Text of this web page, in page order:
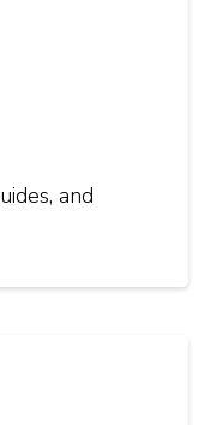
and